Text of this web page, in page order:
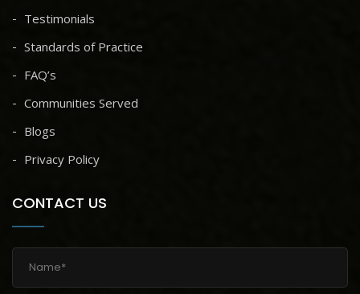
Testimonials
Standards of Practice
FAQ’s
Communities Served
Blogs
Privacy Policy
CONTACT US